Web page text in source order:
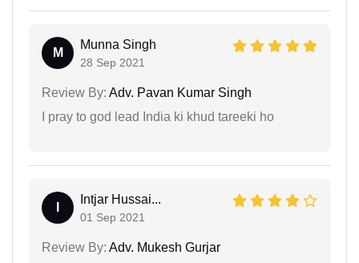
M
Munna Singh
28 Sep 2021
Review By: Adv. Pavan Kumar Singh
I pray to god lead India ki khud tareeki ho
Intjar Hussai...
01 Sep 2021
Review By: Adv. Mukesh Gurjar